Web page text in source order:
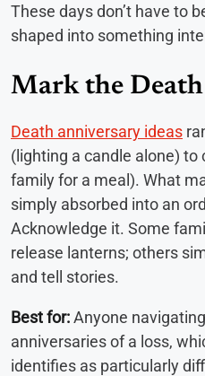
These days don’t have to
shaped into something
Mark the
Death anniversary ideas
(lighting a candle alone)
family for a meal). What
simply absorbed into an
Acknowledge it. Some
release lanterns; others
and tell stories.
Best for:Anyone
anniversaries of a loss,
identifies as particularly